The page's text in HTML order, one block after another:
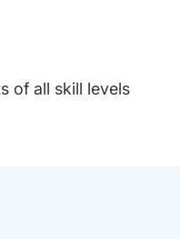
of all skill levels